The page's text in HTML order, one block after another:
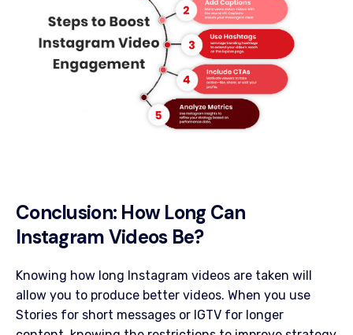
Conclusion: How Long Can
Instagram Videos Be?
Knowing how long Instagram videos are taken will
allow you to produce better videos. When you use
Stories for short messages or IGTV for longer